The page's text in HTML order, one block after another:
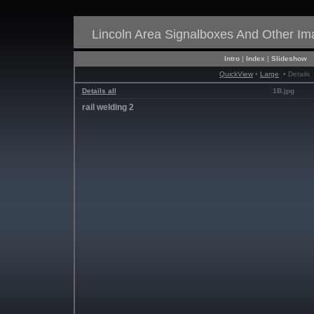
Lincoln Area Signalboxes And Other
Intro | Index | Slideshow
QuickView • Large • Details
Details all 1B.jpg
rail welding 2